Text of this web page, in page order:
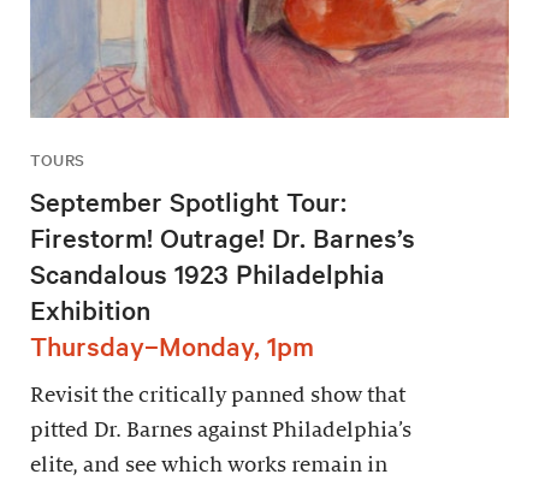
TOURS
September Spotlight Tour:
Firestorm! Outrage! Dr. Barnes’s
Scandalous 1923 Philadelphia
Exhibition
Thursday–Monday, 1pm
Revisit the critically panned show that
pitted Dr. Barnes against Philadelphia’s
elite, and see which works remain in